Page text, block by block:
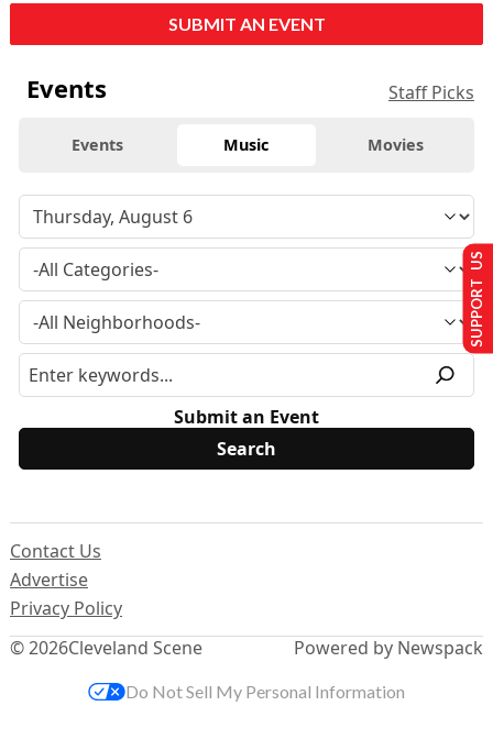
SUBMIT AN EVENT
Events Staff Picks
Events Music Movies
Submit an Event
© 2026Cleveland Scene
Contact Us
Advertise
Privacy Policy
Powered by Newspack
SUPPORT US
Do Not Sell My Personal Information